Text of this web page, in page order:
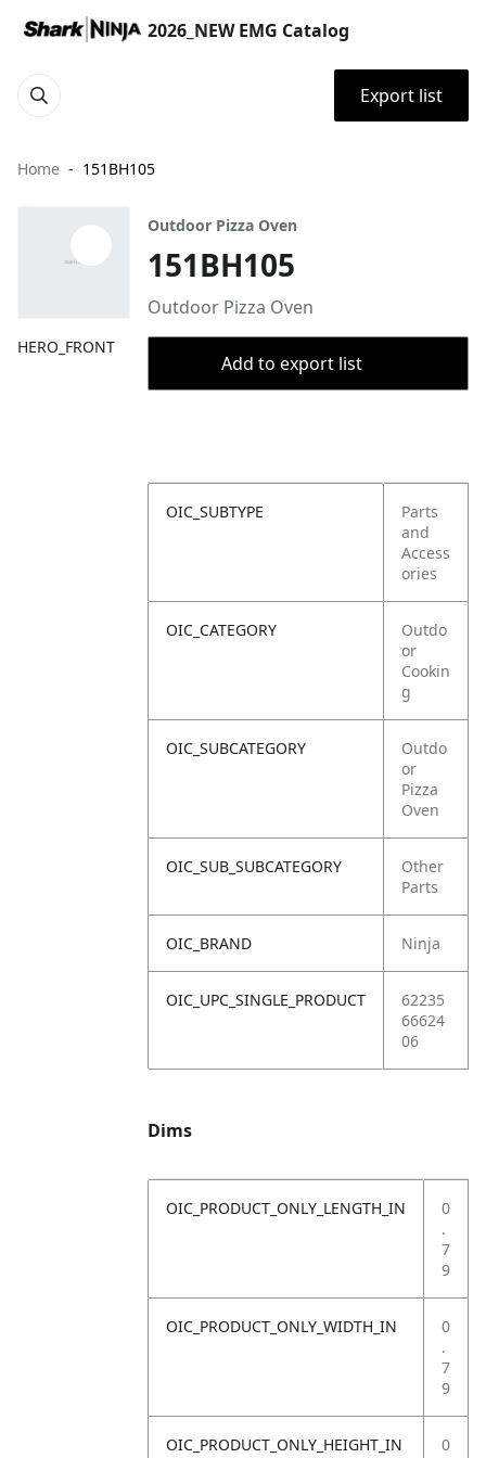
2026_NEW EMG Catalog
Export list
Home 151BH105
HERO_FRONT
Outdoor Pizza Oven
151BH105
Outdoor Pizza Oven
Add to export list
OIC_SUBTYPE
Parts
and
Access
ories
OIC_CATEGORY
Outdo
or
Cookin
g
OIC_SUBCATEGORY
Outdo
or
Pizza
Oven
OIC_SUB_SUBCATEGORY
Other
Parts
OIC_BRAND Ninja
OIC_UPC_SINGLE_PRODUCT
62235
66624
06
Dims
OIC_PRODUCT_ONLY_LENGTH_IN
0
.
7
9
OIC_PRODUCT_ONLY_WIDTH_IN
0
.
7
9
OIC_PRODUCT_ONLY_HEIGHT_IN
0